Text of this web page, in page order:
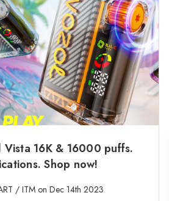
Vista 16K & 16000 puffs.
Shop now!
/ ITM on Dec 14th 2023